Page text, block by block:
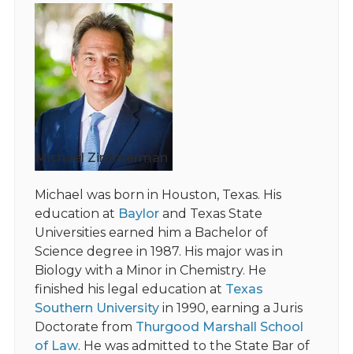
Michael Zimmerman
Michael was born in Houston, Texas. His
education at Baylorand Texas State
Universities earned him a Bachelor of
Science degree in 1987. His major was in
Biology with a Minor in Chemistry. He
finished his legal education at Texas
Southern Universityin 1990, earning a Juris
Doctorate from Thurgood Marshall School
of Law. He was admitted to the State Bar of